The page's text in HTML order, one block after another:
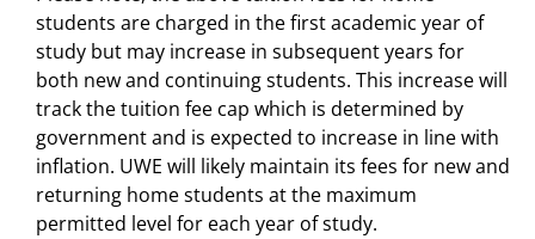
students are charged in the first academic year of
study but may increase in subsequent years for
both new and continuing students. This increase will
track the tuition fee cap which is determined by
government and is expected to increase in line with
inflation. UWE will likely maintain its fees for new and
returning home students at the maximum
permitted level for each year of study.